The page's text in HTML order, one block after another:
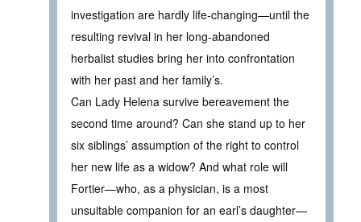
investigation are hardly life-changing—until the
resulting revival in her long-abandoned
herbalist studies bring her into confrontation
with her past and her family’s.
Can Lady Helena survive bereavement the
second time around? Can she stand up to her
six siblings’ assumption of the right to control
her new life as a widow? And what role will
Fortier—who, as a physician, is a most
unsuitable companion for an earl’s daughter—